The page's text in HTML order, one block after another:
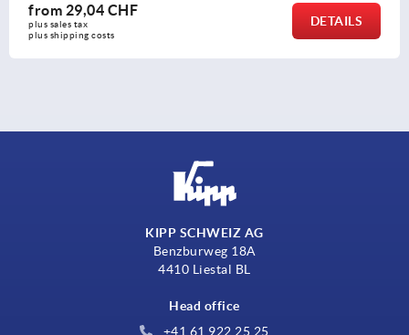
from 29,04 CHF
plus sales tax
plus shipping costs
DETAILS
KIPP SCHWEIZ AG
Benzburweg 18A
4410 Liestal BL
Head office
+41 61 922 25 25